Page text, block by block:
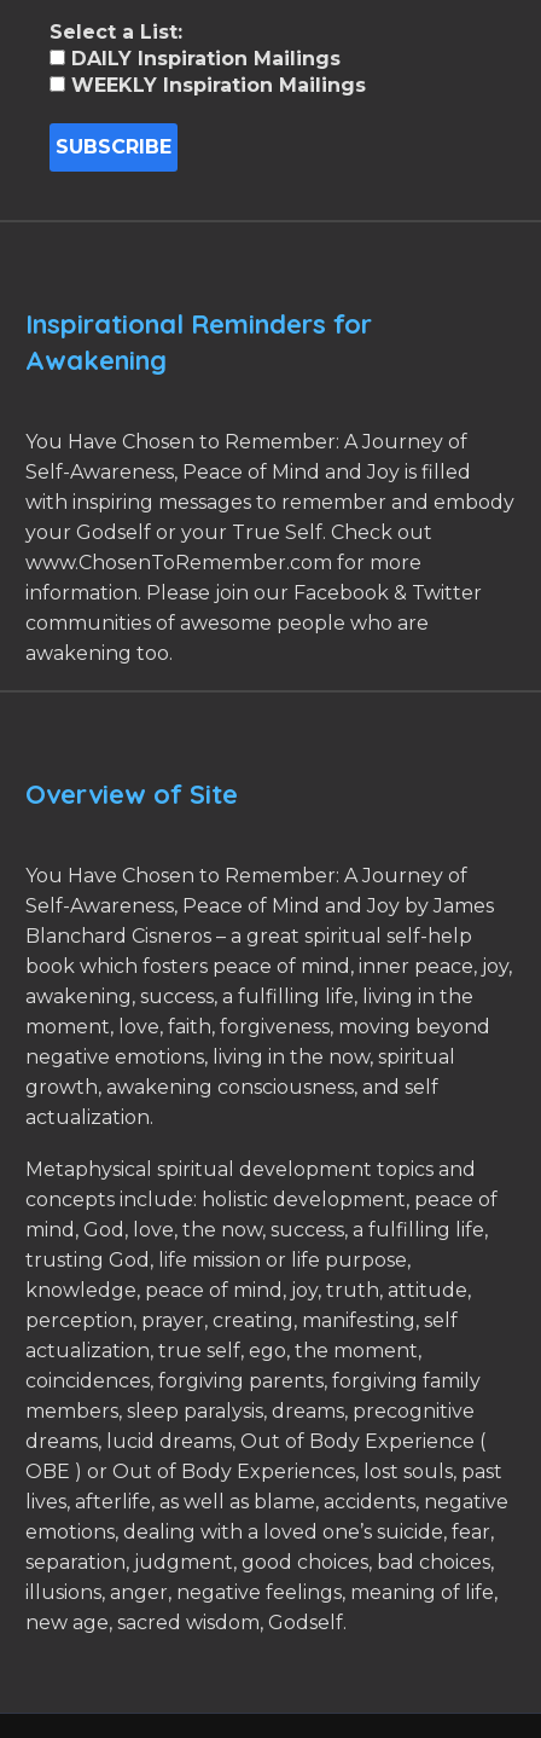
Select a List:
DAILY Inspiration Mailings
WEEKLY Inspiration Mailings
Inspirational Reminders for
Awakening
You Have Chosen to Remember: A Journey of
Self-Awareness, Peace of Mind and Joy is filled
with inspiring messages to remember and embody
your Godself or your True Self. Check out
www.ChosenToRemember.com for more
information. Please join our Facebook & Twitter
communities of awesome people who are
awakening too.
Overview of Site
You Have Chosen to Remember: A Journey of
Self-Awareness, Peace of Mind and Joy by James
Blanchard Cisneros – a great spiritual self-help
book which fosters peace of mind, inner peace, joy,
awakening, success, a fulfilling life, living in the
moment, love, faith, forgiveness, moving beyond
negative emotions, living in the now, spiritual
growth, awakening consciousness, and self
actualization.
Metaphysical spiritual development topics and
concepts include: holistic development, peace of
mind, God, love, the now, success, a fulfilling life,
trusting God, life mission or life purpose,
knowledge, peace of mind, joy, truth, attitude,
perception, prayer, creating, manifesting, self
actualization, true self, ego, the moment,
coincidences, forgiving parents, forgiving family
members, sleep paralysis, dreams, precognitive
dreams, lucid dreams, Out of Body Experience (
OBE ) or Out of Body Experiences, lost souls, past
lives, afterlife, as well as blame, accidents, negative
emotions, dealing with a loved one’s suicide, fear,
separation, judgment, good choices, bad choices,
illusions, anger, negative feelings, meaning of life,
new age, sacred wisdom, Godself.